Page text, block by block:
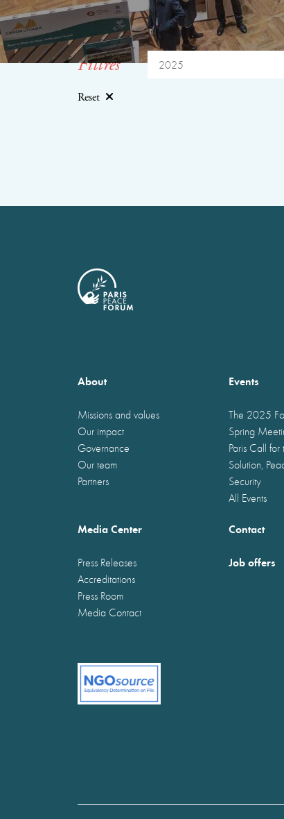
Filtres 2025
Reset
About
Missions and values
Our impact
Governance
Our team
Partners
Events
The 2025
Spring
Paris Call for
Solution,
Security
All Events
Media Center
Press Releases
Accreditations
Press Room
Media Contact
Contact
Job offers